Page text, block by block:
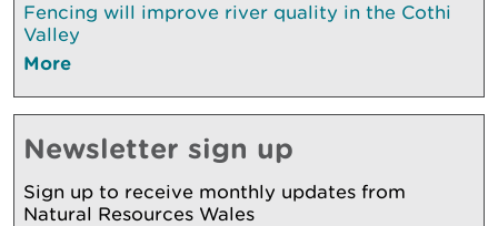
Fencing will improve river quality in the Cothi
Valley
More
Newsletter sign up
Sign up to receive monthly updates from
Natural Resources Wales